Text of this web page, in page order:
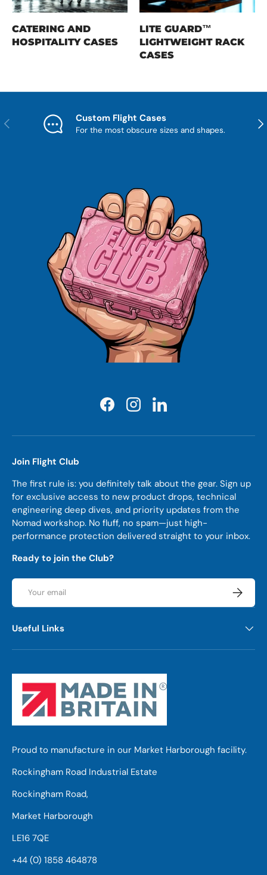
CATERING AND
HOSPITALITY CASES
LITE GUARD™
LIGHTWEIGHT RACK
CASES
Previous Custom Flight Cases
For the most obscure sizes and shapes.
FacebookInstagramLinkedIn
Join Flight Club
The first rule is: you definitely talk about the gear. Sign up
for exclusive access to new product drops, technical
engineering deep dives, and priority updates from the
Nomad workshop. No fluff, no spam—just high-
performance protection delivered straight to your inbox.
Ready to join the Club?
Email
Useful Links
Proud to manufacture in our Market Harborough facility.
Rockingham Road Industrial Estate
Rockingham Road,
Market Harborough
LE16 7QE
+44 (0) 1858 464878